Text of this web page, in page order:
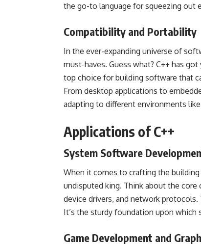
the go-to language for squeezing out
Compatibility and Portability
In the ever-expanding universe of
must-haves. Guess what? C++ has
top choice for building software that
From desktop applications to
adapting to different environments
Applications of C++
System Software
When it comes to crafting the
undisputed king. Think about the
device drivers, and network
It’s the sturdy foundation upon
Game Development and